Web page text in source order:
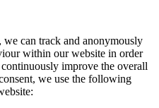
we can track and anonymously
within our website in order
improve the overall
we use the following